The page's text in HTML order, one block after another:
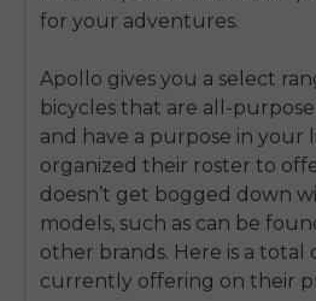
for your adventures.
Apollo gives you a select
bicycles that are all-
and have a purpose in your
organized their roster to
doesn’t get bogged down
models, such as can be
other brands. Here is a total
currently offering on their